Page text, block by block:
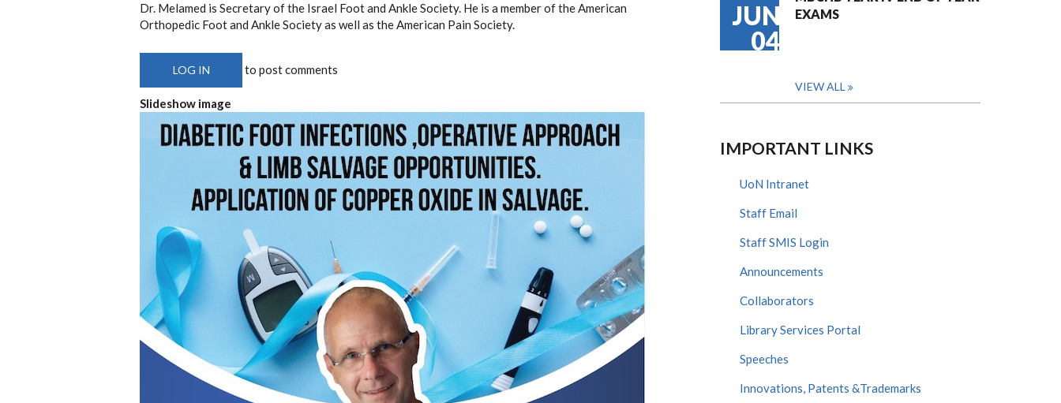
Dr. Melamed is Secretary of the Israel Foot and Ankle Society. He is a member of the American
Orthopedic Foot and Ankle Society as well as the American Pain Society.
LOG IN to post comments
Slideshow image
JUN
04
EXAMS
VIEW ALL
IMPORTANT LINKS
UoN Intranet
Staff Email
Staff SMIS Login
Announcements
Collaborators
Library Services Portal
Speeches
Innovations, Patents &Trademarks